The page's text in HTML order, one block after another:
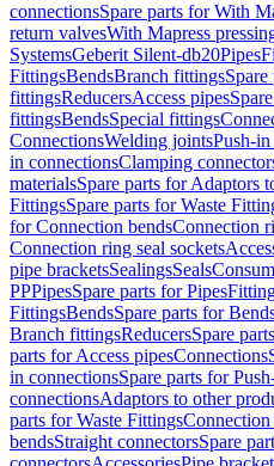
connectionsSpare parts for With
return valvesWith Mapress
SystemsGeberit Silent-db20Pipes
FittingsBendsBranch fittings
fittingsReducersAccess pipes
fittingsBendsSpecial fittings
ConnectionsWelding jointsPush-
in connectionsClamping
materialsSpare parts for Adaptors
FittingsSpare parts for Waste
for Connection bendsConnection
Connection ring seal sockets
pipe bracketsSealingsSeals
PPPipesSpare parts for Pipes
FittingsBendsSpare parts for
Branch fittingsReducersSpare
parts for Access pipesConnections
in connectionsSpare parts for
connectionsAdaptors to other
parts for Waste FittingsConnection
bendsStraight connectorsSpare